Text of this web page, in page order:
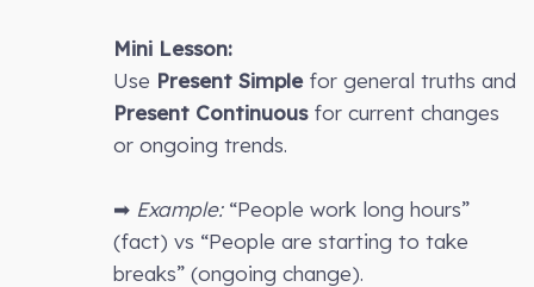
Mini Lesson:
Use Present Simplefor general truths and
Present Continuousfor current changes
or ongoing trends.
➡ Example:“People work long hours”
(fact) vs “People are starting to take
breaks” (ongoing change).